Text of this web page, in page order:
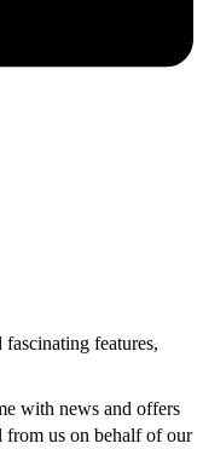
features,
with news and offers
from us on behalf of our